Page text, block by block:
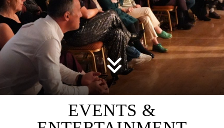
ROOMS
WEDDINGS
SUMMER WEDDING
SHOWCASE
OVER 55'S BREAKS
EXPLORE DONEGAL
EVENTS &